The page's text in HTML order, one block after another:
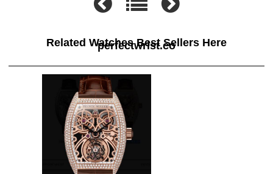
Related Watches Best Sellers Here
perfectwrist.co